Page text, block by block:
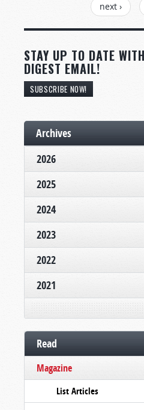
next ›
STAY UP TO DATE
DIGEST EMAIL!
SUBSCRIBE NOW!
Archives
2026
2025
2024
2023
2022
2021
Read
Magazine
List Articles